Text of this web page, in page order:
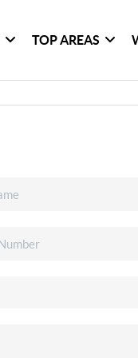
TOP AREAS